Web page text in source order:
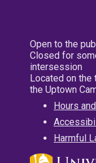
Open to the
Closed for
intersession
Located on the
the Uptown
Hours
Harmful